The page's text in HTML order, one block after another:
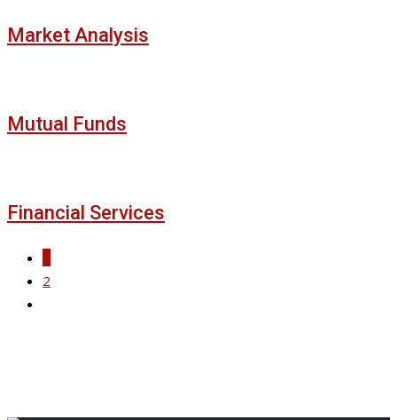
Market Analysis
Mutual Funds
Financial Services
2